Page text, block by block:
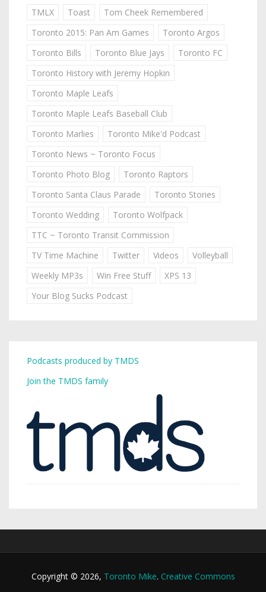
TMLX
Toast
Tom Cheek Remembered
Toronto 2015: Pan Am Games
Toronto Argos
Toronto Bills
Toronto Blue Jays
Toronto FC
Toronto History with Jeremy Hopkin
Toronto Maple Leafs
Toronto Maple Leafs Baseball Club
Toronto Marlies
Toronto Mike'd Podcast
Toronto News ~ Toronto Focus
Toronto Photo Blog
Toronto Raptors
Toronto Santa Claus Parade
Toronto Stories
Toronto Wedding
Toronto Wolfpack
TTC ~ Toronto Transit Commission
TV Time Machine
Twitter Videos
Volleyball
Weekly MP3s
Win Free Stuff
XPS 13
Your Blog Sucks Podcast
Podcasts produced by TMDS
Join the TMDS family
Copyright © 2026, Toronto Mike. Creative Commons